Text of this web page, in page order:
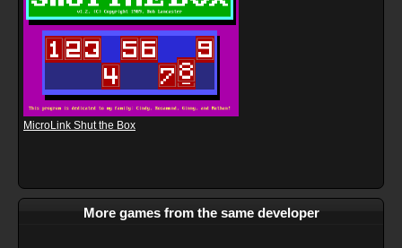
MicroLink Shut the Box
More games from the same developer